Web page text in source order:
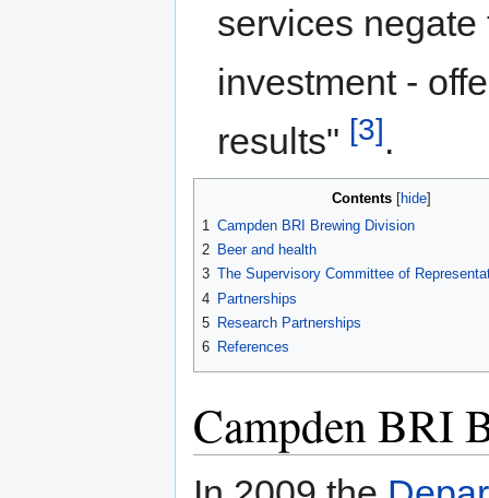
services
investment -
results" [3].
Contents
1 Campden BRI Brewing Division
2 Beer and health
3 The Supervisory Committee of
4 Partnerships
5 Research Partnerships
6 References
Campden BRI